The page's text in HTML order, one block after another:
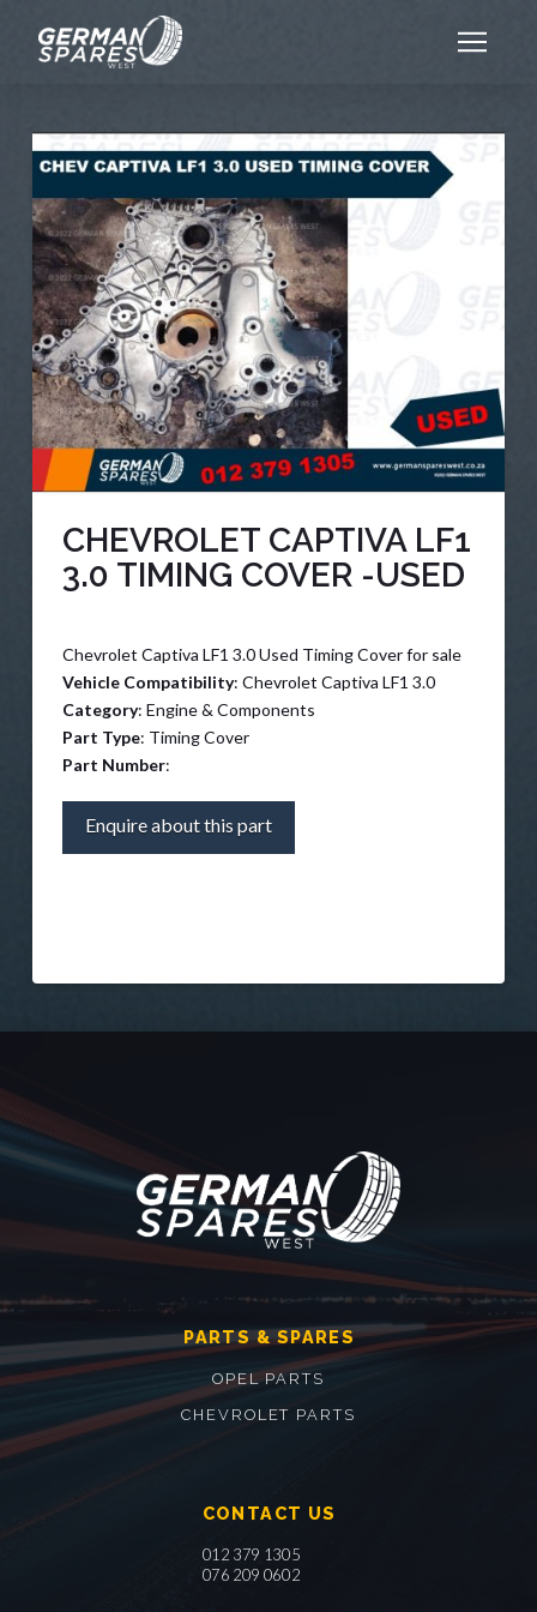
CHEVROLET CAPTIVA LF1
3.0 TIMING COVER -USED
Chevrolet Captiva LF1 3.0 Used Timing Cover for sale
Vehicle Compatibility: Chevrolet Captiva LF1 3.0
Category: Engine & Components
Part Type: Timing Cover
Part Number:
Enquire about this part
PARTS & SPARES
OPEL PARTS
CHEVROLET PARTS
CONTACT US
012 379 1305
076 209 0602